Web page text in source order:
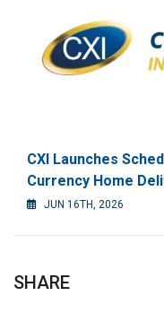
CXI Launches
Currency Home
JUN 16TH, 2026
SHARE